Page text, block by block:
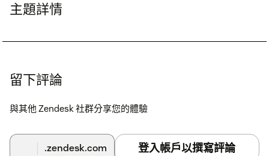
主題詳情
留下評論
與其他 Zendesk 社群分享您的體驗
.zendesk.com 登入帳戶以撰寫評論